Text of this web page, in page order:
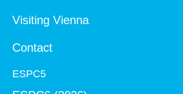
Visiting Vienna
Contact
ESPC5